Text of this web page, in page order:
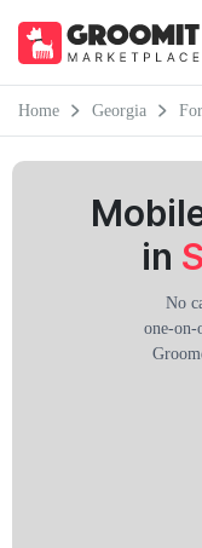
Home Georgia
in
No
one-on-